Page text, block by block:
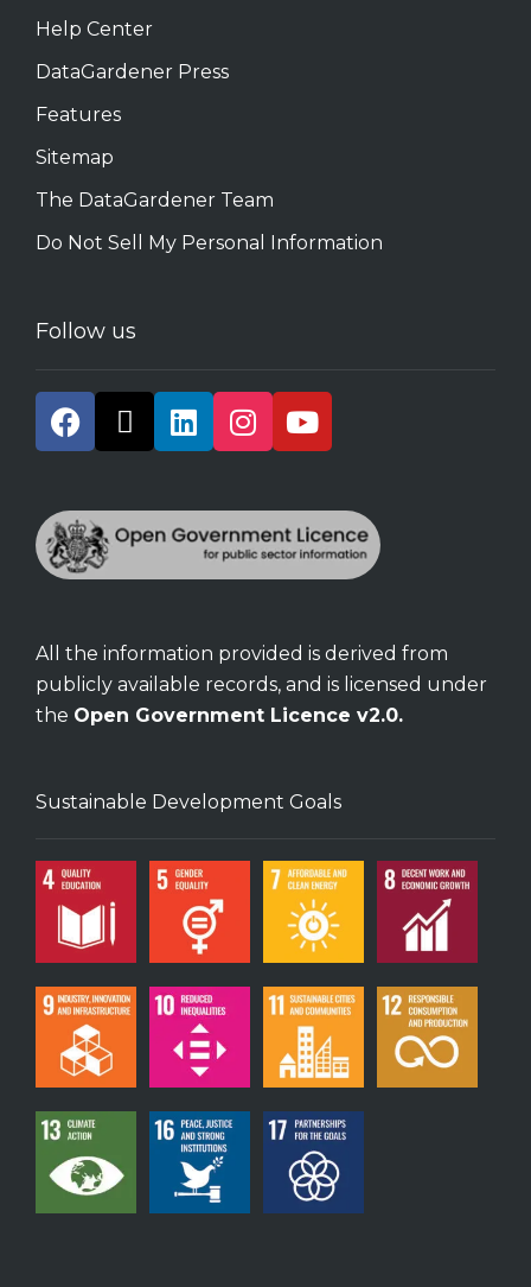
Help Center
DataGardener Press
Features
Sitemap
The DataGardener Team
Do Not Sell My Personal Information
Follow us
All the information provided is derived from
publicly available records, and is licensed under
the Open Government Licence v2.0.
Sustainable Development Goals